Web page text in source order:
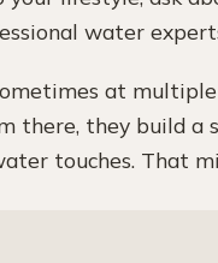
water
at
there, they build
touches. That